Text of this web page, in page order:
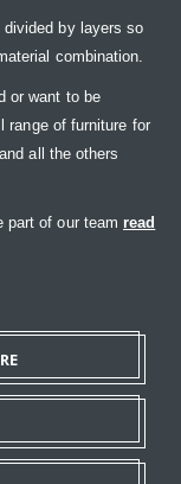
by layers so
combination.
or want to be
range of furniture for
all the others
part of our team read